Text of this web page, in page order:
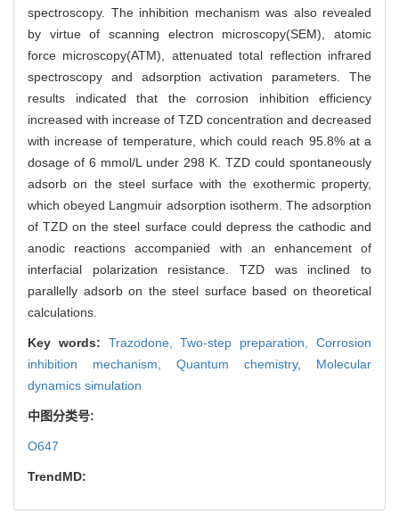
spectroscopy. The inhibition mechanism was also revealed
by virtue of scanning electron microscopy(SEM), atomic
force microscopy(ATM), attenuated total reflection infrared
spectroscopy and adsorption activation parameters. The
results indicated that the corrosion inhibition efficiency
increased with increase of TZD concentration and decreased
with increase of temperature, which could reach 95.8% at a
dosage of 6 mmol/L under 298 K. TZD could spontaneously
adsorb on the steel surface with the exothermic property,
which obeyed Langmuir adsorption isotherm. The adsorption
of TZD on the steel surface could depress the cathodic and
anodic reactions accompanied with an enhancement of
interfacial polarization resistance. TZD was inclined to
parallelly adsorb on the steel surface based on theoretical
calculations.
Key words: Trazodone,Two-step preparation,Corrosion
inhibition mechanism, Quantum chemistry, Molecular
dynamics simulation
中图分类号:
O647
TrendMD: